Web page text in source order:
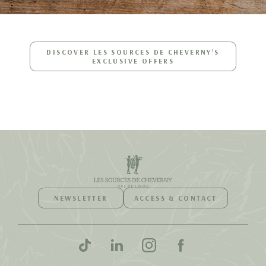
DISCOVER LES SOURCES DE CHEVERNY’S
EXCLUSIVE OFFERS
NEWSLETTER ACCESS & CONTACT